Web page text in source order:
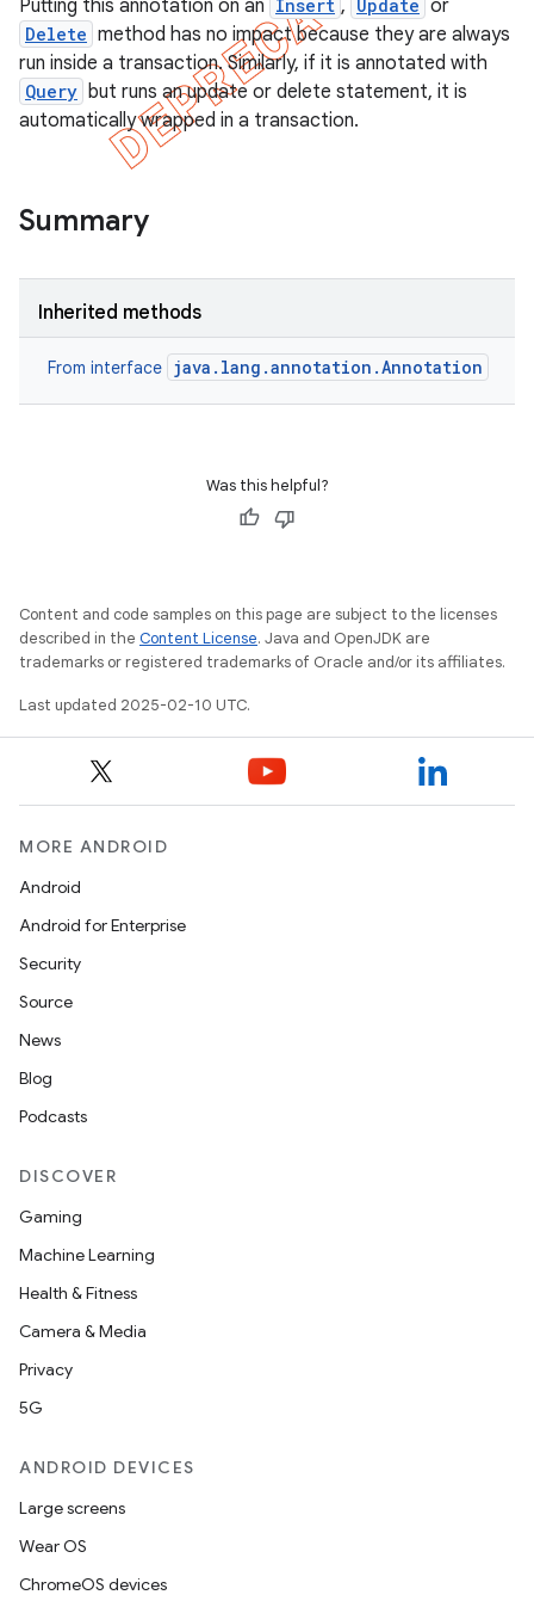
Putting this annotation on an Insert , Update or
Delete method has no impact because they are always
run inside a transaction. Similarly, if it is annotated with
Query but runs an update or delete statement, it is
automatically wrapped in a transaction.
Summary
Inherited methods
From interface java.lang.annotation.Annotation
Was this helpful?
Content and code samples on this page are subject to the licenses
described in the Content License. Java and OpenJDK are
trademarks or registered trademarks of Oracle and/or its affiliates.
Last updated 2025-02-10 UTC.
MORE ANDROID
Android
Android for Enterprise
Security
Source
News
Blog
Podcasts
DISCOVER
Gaming
Machine Learning
Health & Fitness
Camera & Media
Privacy
5G
ANDROID DEVICES
Large screens
Wear OS
ChromeOS devices